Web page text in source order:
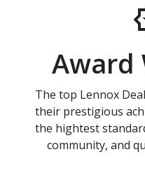
Award
The top Lennox
their prestigious
the hightest
community, and